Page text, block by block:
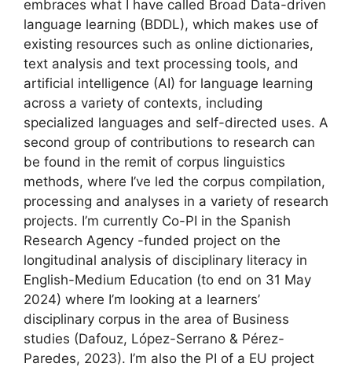
embraces what I have called Broad Data-driven
language learning (BDDL), which makes use of
existing resources such as online dictionaries,
text analysis and text processing tools, and
artificial intelligence (AI) for language learning
across a variety of contexts, including
specialized languages and self-directed uses. A
second group of contributions to research can
be found in the remit of corpus linguistics
methods, where I’ve led the corpus compilation,
processing and analyses in a variety of research
projects. I’m currently Co-PI in the Spanish
Research Agency -funded project on the
longitudinal analysis of disciplinary literacy in
English-Medium Education (to end on 31 May
2024) where I’m looking at a learners’
disciplinary corpus in the area of Business
studies (Dafouz, López-Serrano & Pérez-
Paredes, 2023). I’m also the PI of a EU project